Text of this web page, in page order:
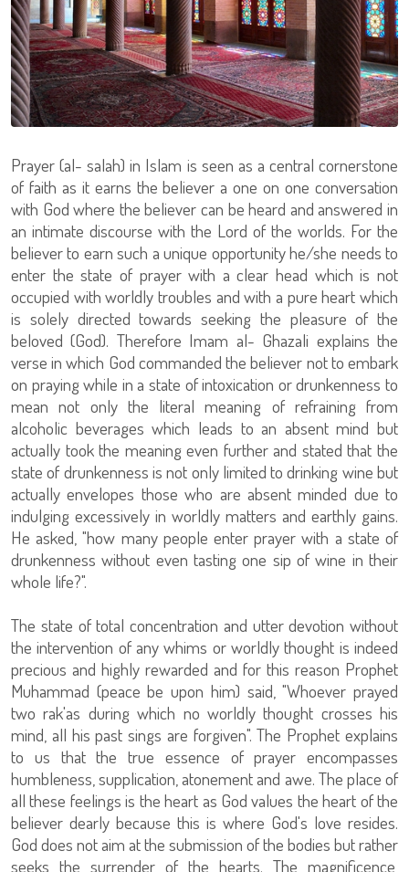
Prayer (al- salah) in Islam is seen as a central cornerstone
of faith as it earns the believer a one on one conversation
with God where the believer can be heard and answered in
an intimate discourse with the Lord of the worlds. For the
believer to earn such a unique opportunity he/she needs to
enter the state of prayer with a clear head which is not
occupied with worldly troubles and with a pure heart which
is solely directed towards seeking the pleasure of the
beloved (God). Therefore Imam al- Ghazali explains the
verse in which God commanded the believer not to embark
on praying while in a state of intoxication or drunkenness to
mean not only the literal meaning of refraining from
alcoholic beverages which leads to an absent mind but
actually took the meaning even further and stated that the
state of drunkenness is not only limited to drinking wine but
actually envelopes those who are absent minded due to
indulging excessively in worldly matters and earthly gains.
He asked, "how many people enter prayer with a state of
drunkenness without even tasting one sip of wine in their
whole life?".
The state of total concentration and utter devotion without
the intervention of any whims or worldly thought is indeed
precious and highly rewarded and for this reason Prophet
Muhammad (peace be upon him) said, "Whoever prayed
two rak'as during which no worldly thought crosses his
mind, all his past sings are forgiven". The Prophet explains
to us that the true essence of prayer encompasses
humbleness, supplication, atonement and awe. The place of
all these feelings is the heart as God values the heart of the
believer dearly because this is where God's love resides.
God does not aim at the submission of the bodies but rather
seeks the surrender of the hearts. The magnificence,